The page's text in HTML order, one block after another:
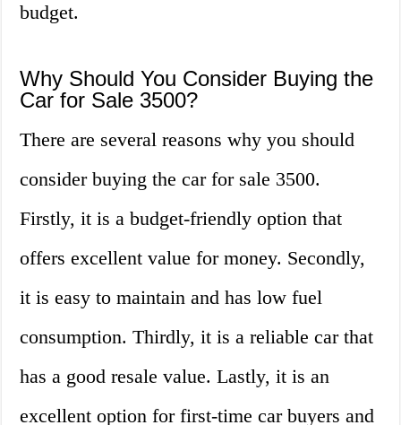
budget.
Why Should You Consider Buying the
Car for Sale 3500?
There are several reasons why you should
consider buying the car for sale 3500.
Firstly, it is a budget-friendly option that
offers excellent value for money. Secondly,
it is easy to maintain and has low fuel
consumption. Thirdly, it is a reliable car that
has a good resale value. Lastly, it is an
excellent option for first-time car buyers and